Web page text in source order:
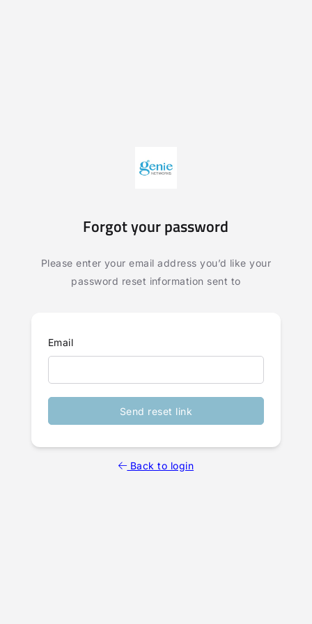
Forgot your password
Please enter your email address you’d like your
password reset information sent to
Email
Send reset link
Back to login